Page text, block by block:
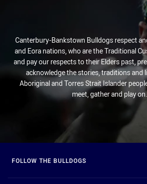
Canterbury-Bankstown Bulldogs respect
and Eora nations, who are the Traditional
and pay our respects to their Elders past,
acknowledge the stories, traditions and
Aboriginal and Torres Strait Islander
meet, gather and play on.
FOLLOW THE BULLDOGS